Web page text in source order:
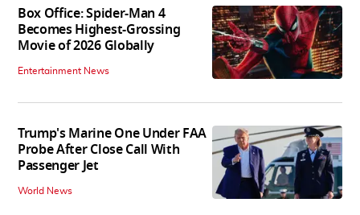
Box Office: Spider-Man 4
Becomes Highest-Grossing
Movie of 2026 Globally
Entertainment News
Trump's Marine One Under FAA
Probe After Close Call With
Passenger Jet
World News